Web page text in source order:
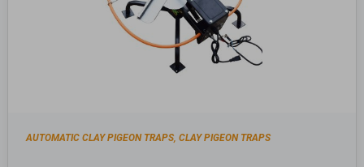
AUTOMATIC CLAY PIGEON TRAPS ,CLAY PIGEON TRAPS